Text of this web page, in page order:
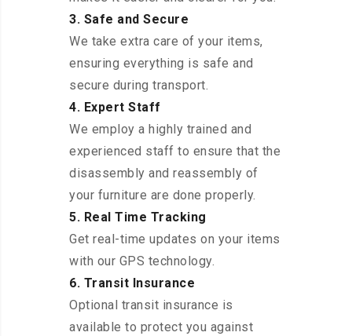
3. Safe and Secure
We take extra care of your items,
ensuring everything is safe and
secure during transport.
4. Expert Staff
We employ a highly trained and
experienced staff to ensure that the
disassembly and reassembly of
your furniture are done properly.
5. Real Time Tracking
Get real-time updates on your items
with our GPS technology.
6. Transit Insurance
Optional transit insurance is
available to protect you against